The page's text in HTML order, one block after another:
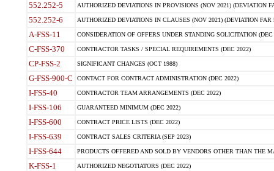
552.252-5 AUTHORIZED DEVIATIONS IN PROVISIONS (NOV 2021) (DEVIATION
552.252-6 AUTHORIZED DEVIATIONS IN CLAUSES (NOV 2021) (DEVIATION FAR
A-FSS-11 CONSIDERATION OF OFFERS UNDER STANDING SOLICITATION (DEC
C-FSS-370 CONTRACTOR TASKS / SPECIAL REQUIREMENTS (DEC 2022)
CP-FSS-2 SIGNIFICANT CHANGES (OCT 1988)
G-FSS-900-C CONTACT FOR CONTRACT ADMINISTRATION (DEC 2022)
I-FSS-40 CONTRACTOR TEAM ARRANGEMENTS (DEC 2022)
I-FSS-106 GUARANTEED MINIMUM (DEC 2022)
I-FSS-600 CONTRACT PRICE LISTS (DEC 2022)
I-FSS-639 CONTRACT SALES CRITERIA (SEP 2023)
I-FSS-644 PRODUCTS OFFERED AND SOLD BY VENDORS OTHER THAN THE
K-FSS-1 AUTHORIZED NEGOTIATORS (DEC 2022)